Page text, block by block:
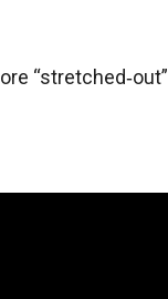
“stretched‑out”